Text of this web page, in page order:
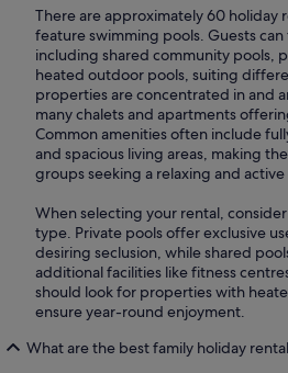
There are approximately 60 holiday
feature swimming pools. Guests
including shared community pools,
heated outdoor pools, suiting
properties are concentrated in and
many chalets and apartments
Common amenities often include
and spacious living areas, making
groups seeking a relaxing and active
When selecting your rental,
type. Private pools offer exclusive
desiring seclusion, while shared
additional facilities like fitness
should look for properties with
ensure year-round enjoyment.
What are the best family holiday